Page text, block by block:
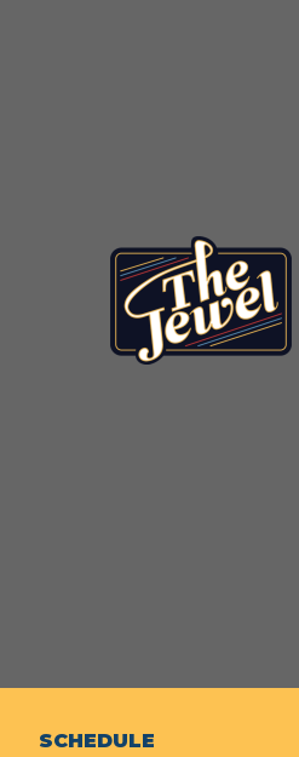
SCHEDULE